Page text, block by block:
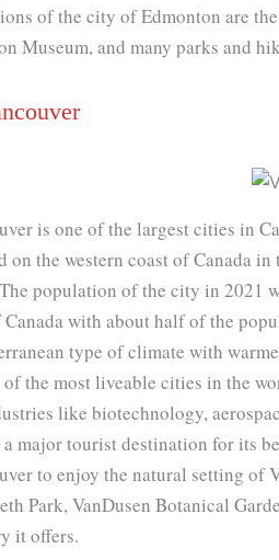
of the city of Edmonton are
Museum, and many parks and
is one of the largest cities in
on the western coast of Canada
population of the city in 2021
with about half of the
type of climate with
of the most liveable cities in the
like biotechnology,
a major tourist destination for its
to enjoy the natural setting of
Park, VanDusen Botanical
it offers.